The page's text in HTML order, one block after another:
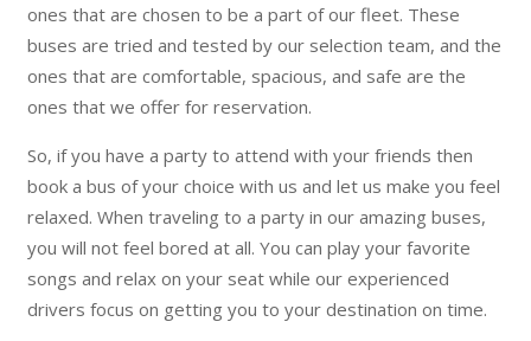
ones that are chosen to be a part of our fleet. These
buses are tried and tested by our selection team, and the
ones that are comfortable, spacious, and safe are the
ones that we offer for reservation.
So, if you have a party to attend with your friends then
book a bus of your choice with us and let us make you feel
relaxed. When traveling to a party in our amazing buses,
you will not feel bored at all. You can play your favorite
songs and relax on your seat while our experienced
drivers focus on getting you to your destination on time.